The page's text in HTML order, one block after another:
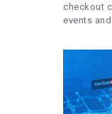
checkout
events